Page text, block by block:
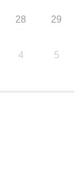
28 29
4 5